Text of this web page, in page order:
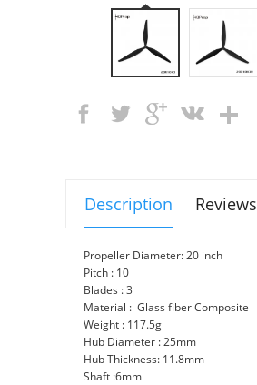
Description Reviews
Propeller Diameter: 20 inch
Pitch : 10
Blades : 3
Material : Glass fiber Composite
Weight : 117.5g
Hub Diameter : 25mm
Hub Thickness: 11.8mm
Shaft :6mm